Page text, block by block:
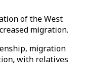
of the West
migration.
migration
with relatives